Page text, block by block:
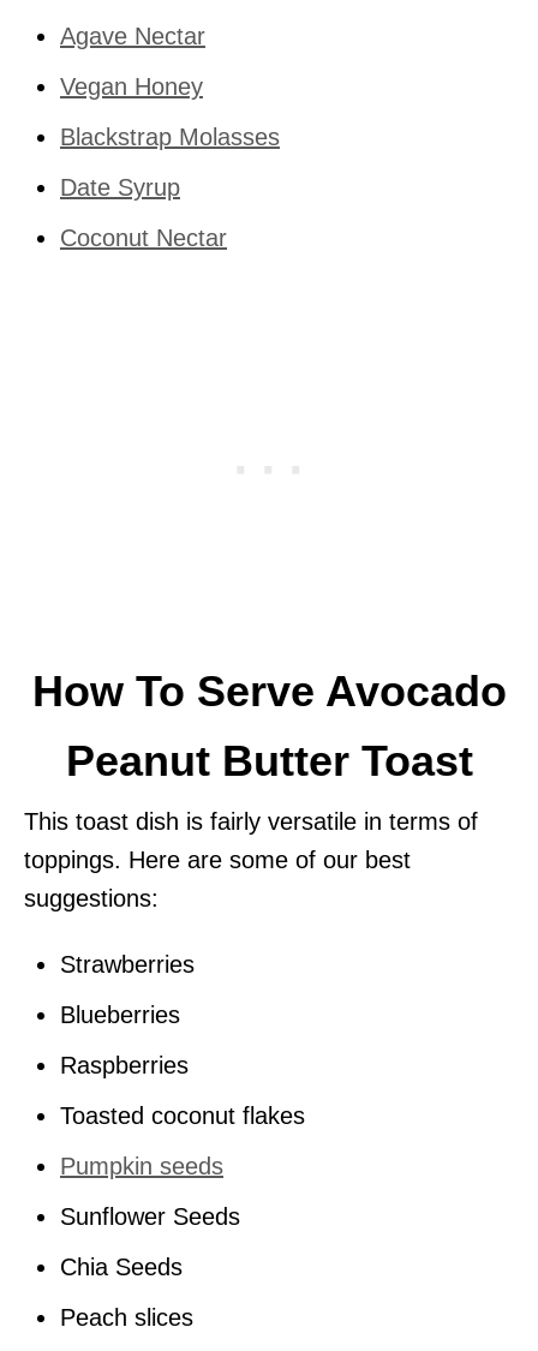
Agave Nectar
Vegan Honey
Blackstrap Molasses
Date Syrup
Coconut Nectar
How To Serve Avocado
Peanut Butter Toast
This toast dish is fairly versatile in terms of
toppings. Here are some of our best
suggestions:
Strawberries
Blueberries
Raspberries
Toasted coconut flakes
Pumpkin seeds
Sunflower Seeds
Chia Seeds
Peach slices